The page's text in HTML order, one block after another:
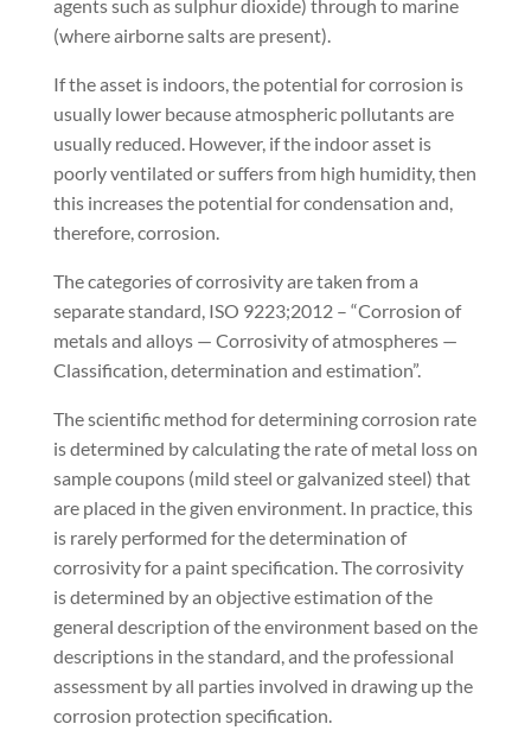
agents such as sulphur dioxide) through to marine
(where airborne salts are present).
If the asset is indoors, the potential for corrosion is
usually lower because atmospheric pollutants are
usually reduced. However, if the indoor asset is
poorly ventilated or suffers from high humidity, then
this increases the potential for condensation and,
therefore, corrosion.
The categories of corrosivity are taken from a
separate standard, ISO 9223;2012 – “Corrosion of
metals and alloys — Corrosivity of atmospheres —
Classification, determination and estimation”.
The scientific method for determining corrosion rate
is determined by calculating the rate of metal loss on
sample coupons (mild steel or galvanized steel) that
are placed in the given environment. In practice, this
is rarely performed for the determination of
corrosivity for a paint specification. The corrosivity
is determined by an objective estimation of the
general description of the environment based on the
descriptions in the standard, and the professional
assessment by all parties involved in drawing up the
corrosion protection specification.